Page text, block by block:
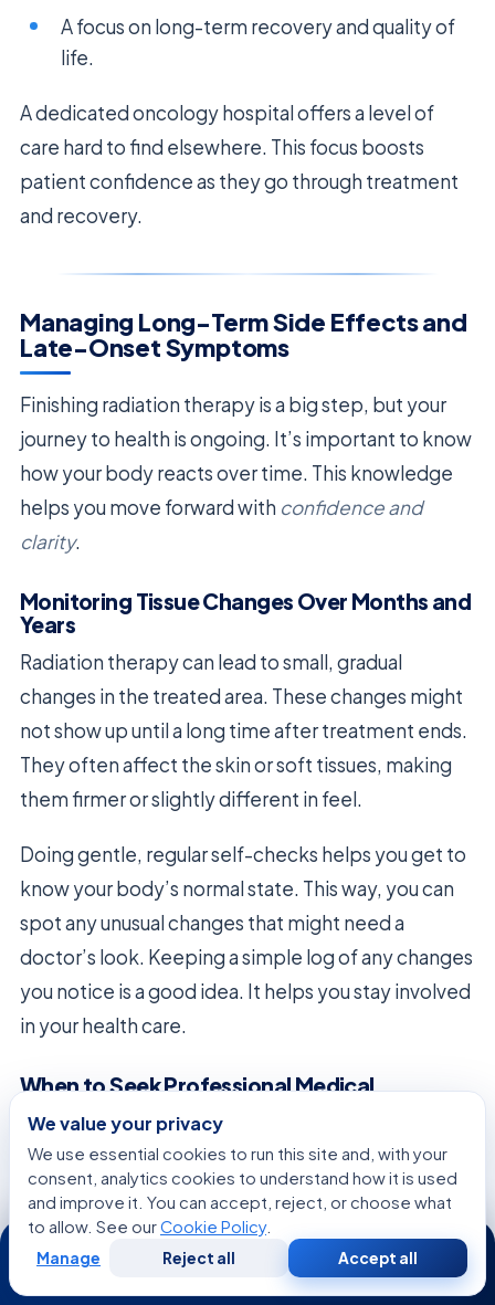
A focus on long-term recovery and quality of
life.
A dedicated oncology hospital offers a level of
care hard to find elsewhere. This focus boosts
patient confidence as they go through treatment
and recovery.
Managing Long-Term Side Effects and
Late-Onset Symptoms
Finishing radiation therapy is a big step, but your
journey to health is ongoing. It’s important to know
how your body reacts over time. This knowledge
helps you move forward with confidence and
clarity.
Monitoring Tissue Changes Over Months and
Years
Radiation therapy can lead to small, gradual
changes in the treated area. These changes might
not show up until a long time after treatment ends.
They often affect the skin or soft tissues, making
them firmer or slightly different in feel.
Doing gentle, regular self-checks helps you get to
know your body’s normal state. This way, you can
spot any unusual changes that might need a
doctor’s look. Keeping a simple log of any changes
you notice is a good idea. It helps you stay involved
in your health care.
When to Seek Professional Medical
While many late effects can be managed, some
signs need quick action. If you notice symptoms
that don’t fit your usual recovery, talk to your
oncology team right away. This early talk can help
you feel better and more secure.
We value your privacy
We use essential cookies to run this site and, with your
consent, analytics cookies to understand how it is used
and improve it. You can accept, reject, or choose what
to allow. See ourCookie Policy.
Manage Reject all Accept all
24/7
WhatsApp Call Now
Consultation
Second
Opinion